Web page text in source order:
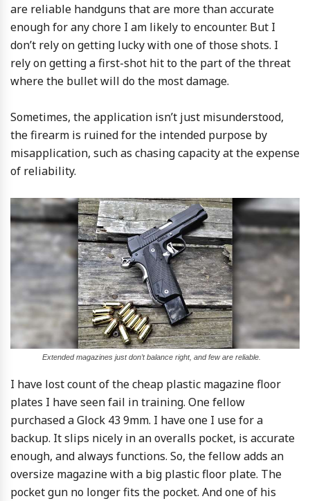
are reliable handguns that are more than accurate
enough for any chore I am likely to encounter. But I
don’t rely on getting lucky with one of those shots. I
rely on getting a first-shot hit to the part of the threat
where the bullet will do the most damage.
Sometimes, the application isn’t just misunderstood,
the firearm is ruined for the intended purpose by
misapplication, such as chasing capacity at the expense
of reliability.
Extended magazines just don’t balance right, and few are reliable.
I have lost count of the cheap plastic magazine floor
plates I have seen fail in training. One fellow
purchased a Glock 43 9mm. I have one I use for a
backup. It slips nicely in an overalls pocket, is accurate
enough, and always functions. So, the fellow adds an
oversize magazine with a big plastic floor plate. The
pocket gun no longer fits the pocket. And one of his